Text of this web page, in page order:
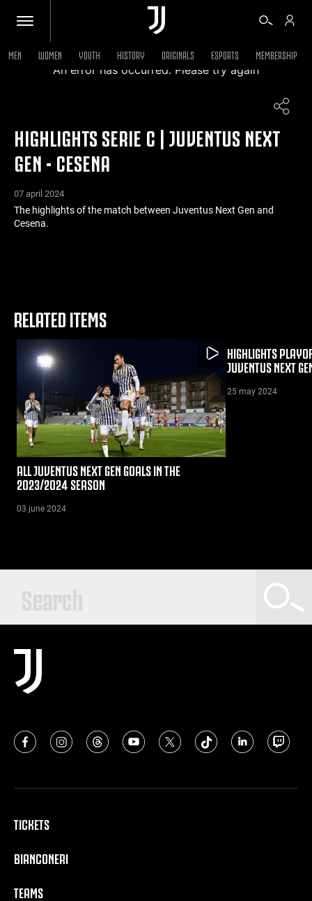
SHOP
BIANCONERI
MEN WOMEN YOUTH HISTORY ORIGINALS ESPORTS MEMBERSHIP
An error has occurred. Please try again
HIGHLIGHTS SERIE C | JUVENTUS NEXT
GEN - CESENA
07 april 2024
The highlights of the match between Juventus Next Gen and
Cesena.
RELATED ITEMS
ALL JUVENTUS NEXT GEN GOALS IN THE
2023/2024 SEASON
03 june 2024
HIGHLIGHTS
JUVENTUS NEXT
25 may 2024
TICKETS
BIANCONERI
TEAMS